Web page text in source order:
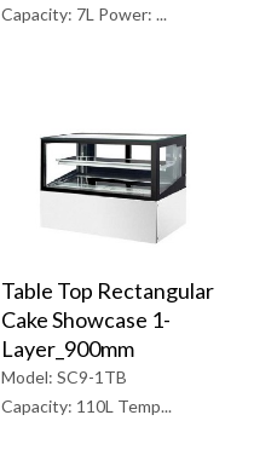
Capacity: 7L Power: ...
Table Top Rectangular
Cake Showcase 1-
Layer_900mm
Model: SC9-1TB
Capacity: 110L Temp...